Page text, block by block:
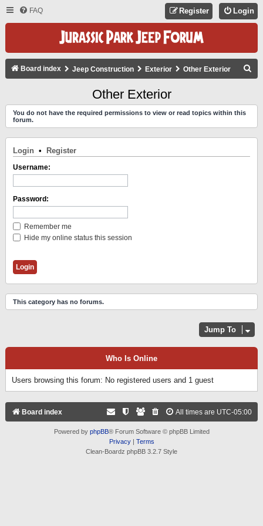
FAQ Login
Register
Board index Jeep Construction Exterior Other Exterior
C
Other Exterior
You do not have the required permissions to view or read topics within this
forum.
Login • Register
Username:
Password:
Remember me
Hide my online status this session
This category has no forums.
Jump To
Who Is Online
Users browsing this forum: No registered users and 1 guest
Board index All times are UTC-05:00
Powered by phpBB® Forum Software © phpBB Limited
Privacy| Terms
Clean-Boardz phpBB 3.2.7 Style